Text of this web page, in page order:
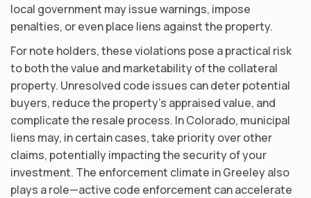
local government may issue warnings, impose
penalties, or even place liens against the property.
For note holders, these violations pose a practical risk
to both the value and marketability of the collateral
property. Unresolved code issues can deter potential
buyers, reduce the property’s appraised value, and
complicate the resale process. In Colorado, municipal
liens may, in certain cases, take priority over other
claims, potentially impacting the security of your
investment. The enforcement climate in Greeley also
plays a role—active code enforcement can accelerate